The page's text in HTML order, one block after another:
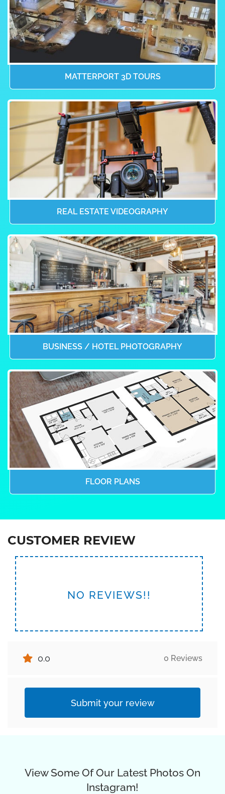
MATTERPORT 3D TOURS
REAL ESTATE VIDEOGRAPHY
BUSINESS / HOTEL PHOTOGRAPHY
FLOOR PLANS
CUSTOMER REVIEW
NO REVIEWS!!
0.0 0 Reviews
Submit your review
View Some Of Our Latest Photos On
Instagram!